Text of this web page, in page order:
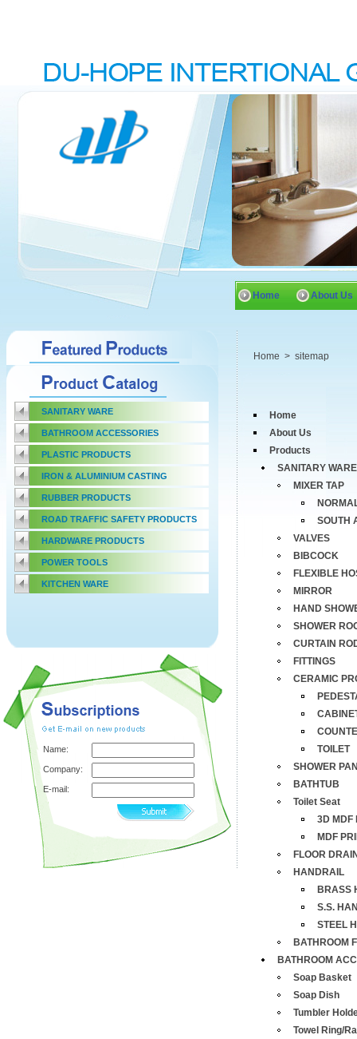
Home About Us
SANITARY WARE
BATHROOM ACCESSORIES
PLASTIC PRODUCTS
IRON & ALUMINIUM CASTING
RUBBER PRODUCTS
ROAD TRAFFIC SAFETY PRODUCTS
HARDWARE PRODUCTS
POWER TOOLS
KITCHEN WARE
Name:
Company:
E-mail:
Home > sitemap
Home
About Us
Products
SANITARY WARE
MIXER TAP
SOUTH
VALVES
BIBCOCK
FLEXIBLE
MIRROR
HAND
SHOWER
CURTAIN
FITTINGS
CERAMIC
TOILET
SHOWER
BATHTUB
Toilet Seat
3D MDF
MDF
FLOOR
HANDRAIL
BRASS
S.S.
STEEL
BATHROOM
BATHROOM
Soap Basket
Soap Dish
Tumbler
Towel Ring/